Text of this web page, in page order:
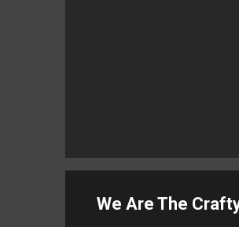
We Are The